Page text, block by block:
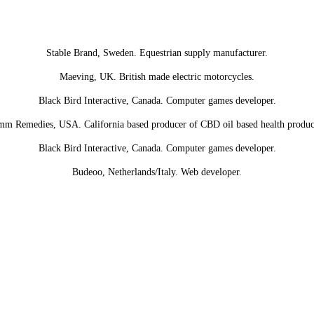
Stable Brand, Sweden. Equestrian supply manufacturer.
Maeving, UK. British made electric motorcycles.
Black Bird Interactive, Canada. Computer games developer.
Remedies, USA. California based producer of CBD oil based health
Black Bird Interactive, Canada. Computer games developer.
Budeoo, Netherlands/Italy. Web developer.